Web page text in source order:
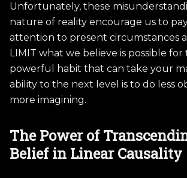
Unfortunately, these
nature of reality encourage us to
attention to present circumstances
LIMIT what we believe is possible
powerful habit that can take your
ability to the next level is to do less
more imagining.
The Power of
Belief in Linear Causality